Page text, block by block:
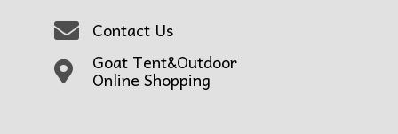
Contact Us
Goat Tent&Outdoor
Online Shopping